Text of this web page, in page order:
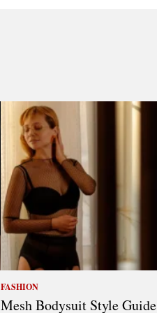
FASHION
Mesh Bodysuit Style